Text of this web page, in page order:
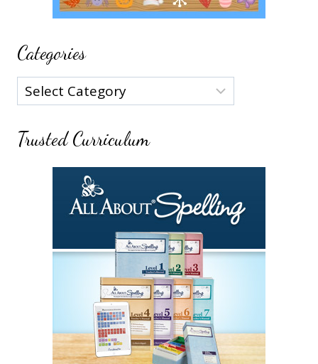
Categories
Categories
Trusted Curriculum